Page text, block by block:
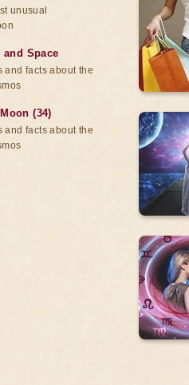
unusual
and Space
and facts about the
(34)
and facts about the